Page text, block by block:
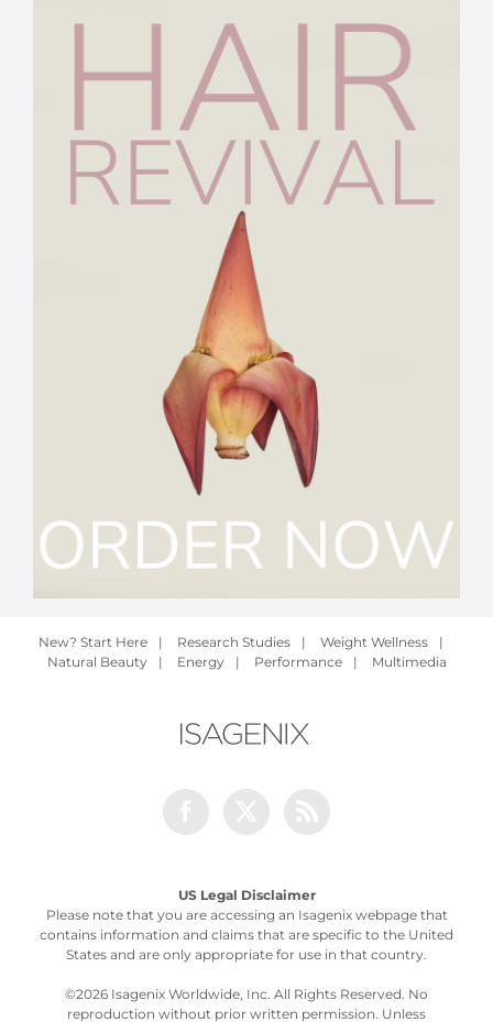
New? Start Here | Research Studies | Weight Wellness
|
Natural Beauty
| Energy | Performance | Multimedia
US Legal Disclaimer
Please note that you are accessing an Isagenix webpage that
contains information and claims that are specific to the United
States and are only appropriate for use in that country.
©2026 Isagenix Worldwide, Inc. All Rights Reserved. No
reproduction without prior written permission. Unless